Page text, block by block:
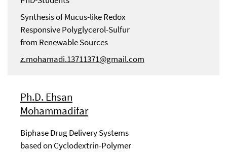
Synthesis of Mucus-like Redox
Responsive Polyglycerol-Sulfur
from Renewable Sources
z.mohamadi.13711371@gmail.com
Ph.D. Ehsan
Mohammadifar
Biphase Drug Delivery Systems
based on Cyclodextrin-Polymer